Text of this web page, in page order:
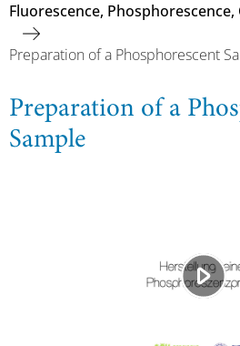
Fluorescence,
Preparation of a Phosphorescent
Preparation of a
Sample